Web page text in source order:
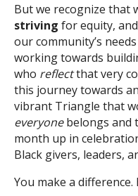
But we recognize that
striving for equity,
our community’s
working towards
who reflectthat very
this journey towards
vibrant Triangle that
everyonebelongs and
month up in
Black givers, leaders,
You make a difference.